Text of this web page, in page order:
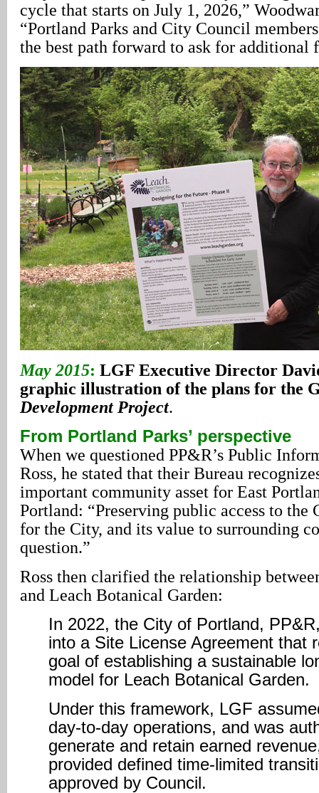
cycle that starts on July 1, 2026,”
“Portland Parks and City Council
the best path forward to ask for additional
May 2015: LGF Executive Director
graphic illustration of the plans for the
Development Project.
From Portland Parks’ perspective
When we questioned PP&R’s Public
Ross, he stated that their Bureau
important community asset for East
Portland: “Preserving public access to the
for the City, and its value to surrounding
question.”
Ross then clarified the relationship
and Leach Botanical Garden:
In 2022, the City of Portland,
into a Site License Agreement that
goal of establishing a sustainable
model for Leach Botanical Garden.
Under this framework, LGF
day-to-day operations, and was
generate and retain earned
provided defined time-limited
approved by Council.